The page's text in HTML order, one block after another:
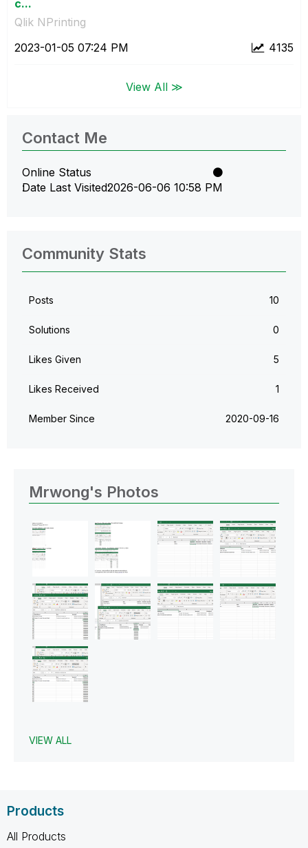
c...
Qlik NPrinting
4135
‎2023-01-05 07:24 PM
View All ≫
Contact Me
Online Status
Date Last Visited‎2026-06-06 10:58 PM
Community Stats
Posts 10
Solutions 0
Likes Given 5
Likes Received 1
Member Since ‎2020-09-16
Mrwong's Photos
VIEW ALL
Products
All Products